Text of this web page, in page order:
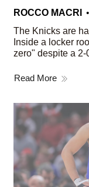
ROCCO MACRI
The Knicks are
Inside a locker
zero" despite a 2-
Read More